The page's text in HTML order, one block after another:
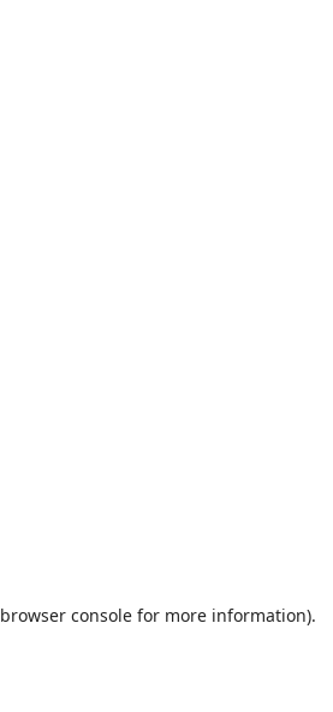
browser consolefor more information).